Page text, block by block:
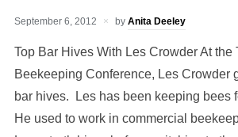
September 6, 2012 by Anita Deeley
Top Bar Hives With Les Crowder At the
Beekeeping Conference, Les Crowder
bar hives. Les has been keeping bees
He used to work in commercial